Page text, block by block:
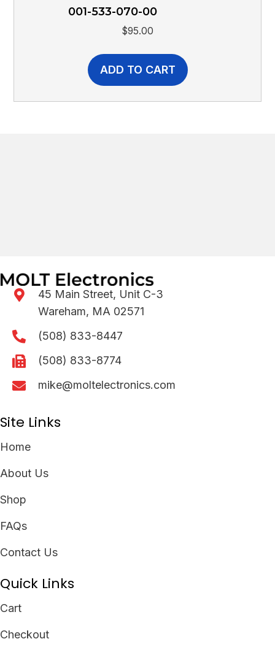
001-533-070-00
$95.00
ADD TO CART
45 Main Street, Unit C-3
Wareham, MA 02571
(508) 833-8447
(508) 833-8774
mike@moltelectronics.com
Site Links
Home
About Us
Shop
FAQs
Contact Us
Quick Links
Cart
Checkout